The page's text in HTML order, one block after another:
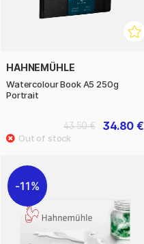
HAHNEMÜHLE
Watercolour Book A5 250g
Portrait
34.80 €
43.50 €
11%